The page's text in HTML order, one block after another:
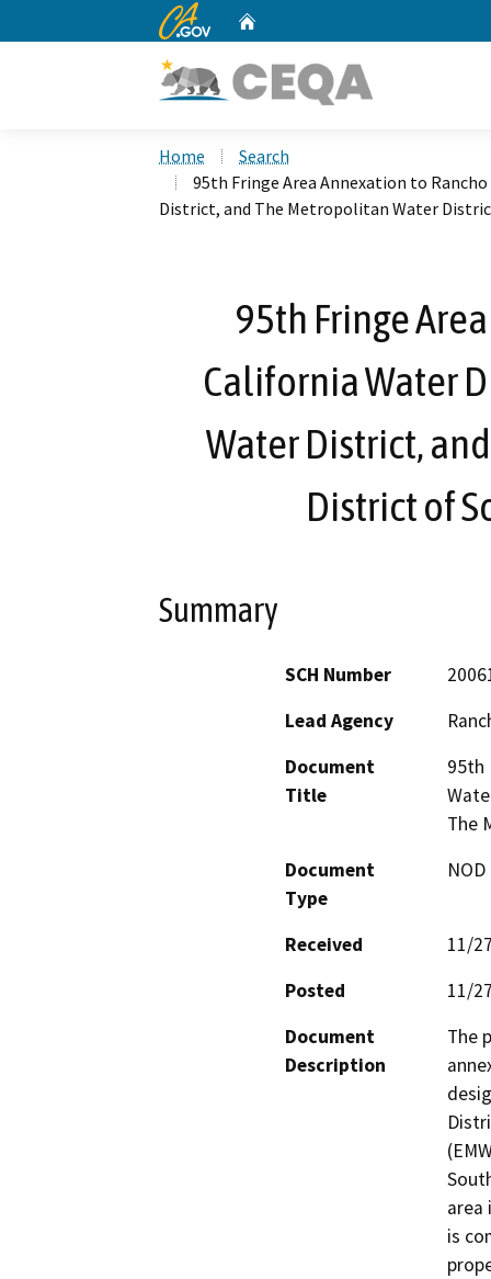
CA.gov
Home
Search
95th Fringe Area Annexation to
District, and The Metropolitan Water
95th Fringe
California Water
Water District,
District of
Summary
SCH Number
Lead Agency
Document
Title
95th
The
Document
Type
Received
11/
Posted
11/
Document
Description
The
area
is